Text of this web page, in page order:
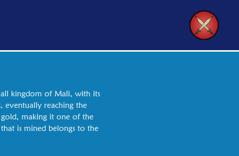
kingdom of Mali, with its
eventually reaching the
making it one of the
is mined belongs to the